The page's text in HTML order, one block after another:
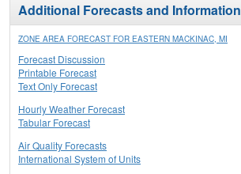
Additional Forecasts and Information
ZONE AREA FORECAST FOR EASTERN MACKINAC, MI
Forecast Discussion
Printable Forecast
Text Only Forecast
Hourly Weather Forecast
Tabular Forecast
Air Quality Forecasts
International System of Units